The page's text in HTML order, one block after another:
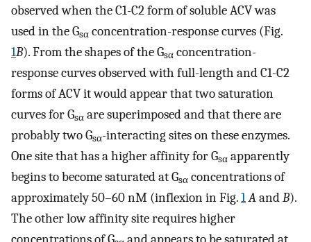
observed when the C1-C2 form of soluble ACV was
used in the Gsα concentration-response curves (Fig.
1B). From the shapes of the Gsα concentration-
response curves observed with full-length and C1-C2
forms of ACV it would appear that two saturation
curves for Gsα are superimposed and that there are
probably two Gsα-interacting sites on these enzymes.
One site that has a higher affinity for Gsα apparently
begins to become saturated at Gsα concentrations of
approximately 50–60 nM (inflexion in Fig.1AandB).
The other low affinity site requires higher